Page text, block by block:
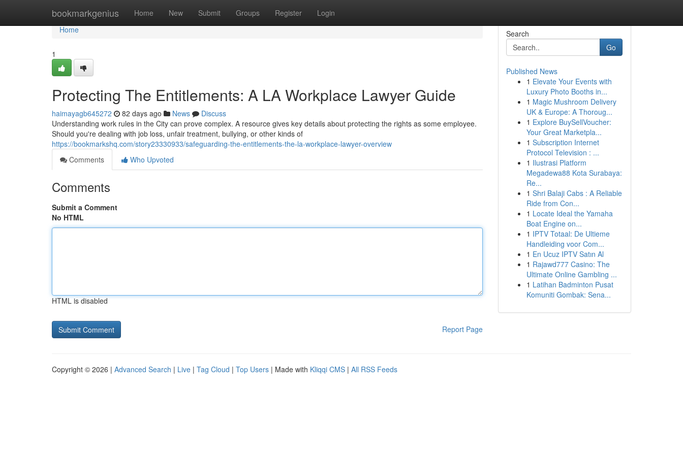
bookmarkgenius Home New Submit Groups Register Login
Home
Home
1
Protecting The Entitlements: A LA Workplace Lawyer Guide
haimayagb645272 82 days ago News
Discuss
Understanding work rules in the City can prove complex. A resource gives key details about protecting the rights as some employee.
Should you're dealing with job loss, unfair treatment, bullying, or other kinds of
https://bookmarkshq.com/story23330933/safeguarding-the-entitlements-the-la-workplace-lawyer-overview
Comments
Who Upvoted
Comments
Submit a Comment
No HTML
HTML is disabled
Report Page
Search
Go
Published News
1 Elevate Your Events with
Luxury Photo Booths in...
1 Magic Mushroom Delivery
UK & Europe: A Thoroug...
1 Explore BuySellVoucher:
Your Great Marketpla...
1 Subscription Internet
Protocol Television : ...
1 Ilustrasi Platform
Megadewa88 Kota Surabaya:
Re...
1 Shri Balaji Cabs : A Reliable
Ride from Con...
1 Locate Ideal the Yamaha
Boat Engine on...
1 IPTV Totaal: De Ultieme
Handleiding voor Com...
1 En Ucuz IPTV Satın Al
1 Rajawd777 Casino: The
Ultimate Online Gambling ...
1 Latihan Badminton Pusat
Komuniti Gombak: Sena...
Copyright © 2026 | Advanced Search | Live | Tag Cloud | Top Users | Made with Kliqqi CMS | All RSS Feeds